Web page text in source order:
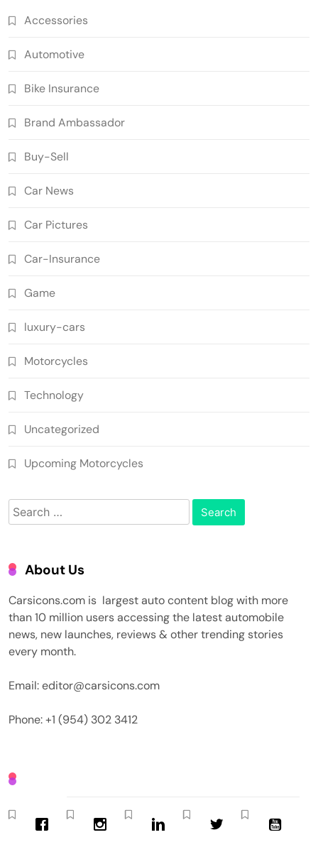
Accessories
Automotive
Bike Insurance
Brand Ambassador
Buy-Sell
Car News
Car Pictures
Car-Insurance
Game
luxury-cars
Motorcycles
Technology
Uncategorized
Upcoming Motorcycles
Search
for:
About Us
Carsicons.com is largest auto content blog with more
than 10 million users accessing the latest automobile
news, new launches, reviews & other trending stories
every month.
Email: editor@carsicons.com
Phone: +1 (954) 302 3412